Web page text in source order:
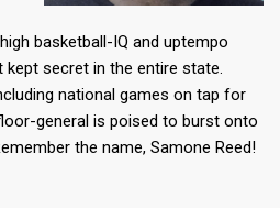
basketball-IQ and uptempo
kept secret in the entire state.
national games on tap for
general is poised to burst onto
the name, Samone Reed!